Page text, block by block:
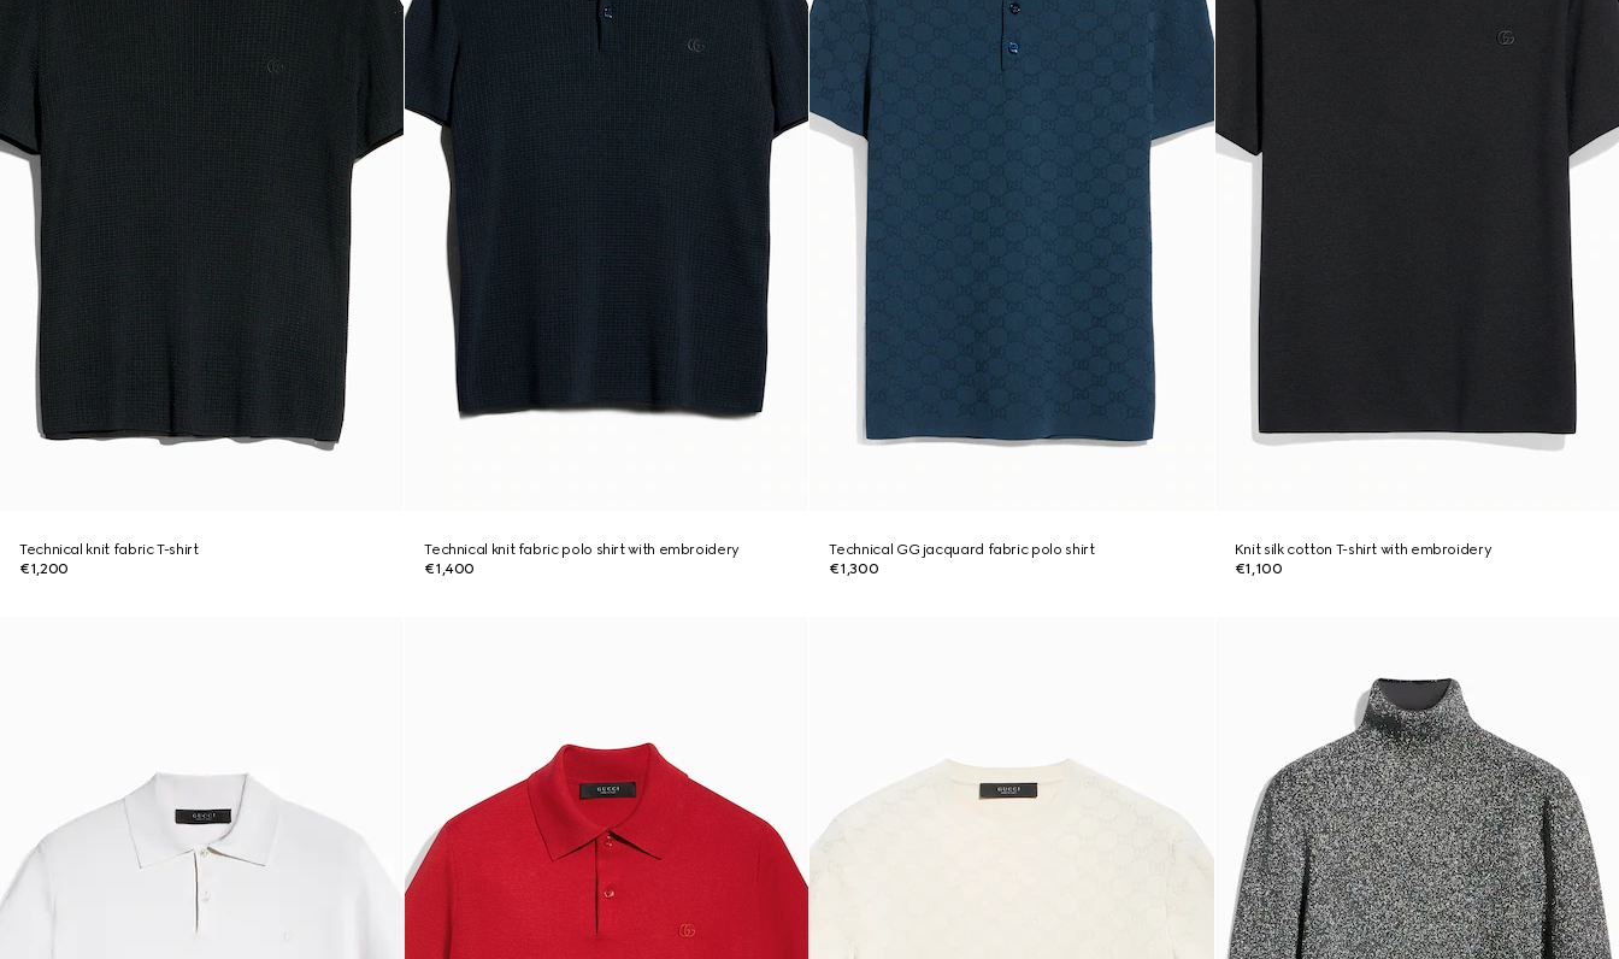
Technical knit fabric T-shirt
€1,200
Technical knit fabric polo shirt with embroidery
€1,400
Technical GG jacquard fabric polo shirt
€1,300
Knit silk cotton T-shirt with embroidery
€1,100